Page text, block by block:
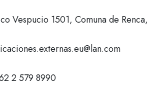
Vespucio 1501, Comuna de
2 579 8990